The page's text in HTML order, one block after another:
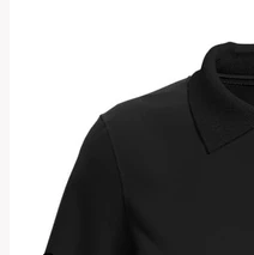
Brands
Code
Your